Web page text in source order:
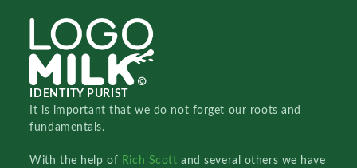
IDENTITY PURIST
It is important that we do not forget our roots and
fundamentals.
With the help of Rich Scottand several others we have